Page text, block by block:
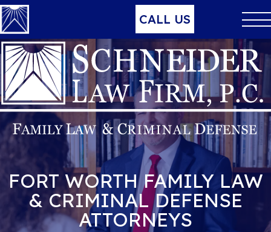
CALL US
FORT WORTH FAMILY LAW
& CRIMINAL DEFENSE
ATTORNEYS